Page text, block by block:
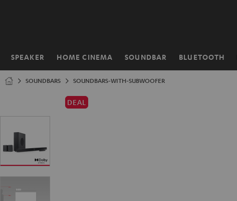
SPEAKER HOME CINEMA SOUNDBAR BLUETOOTH
Home
SOUNDBARS SOUNDBARS-WITH-SUBWOOFER
DEAL